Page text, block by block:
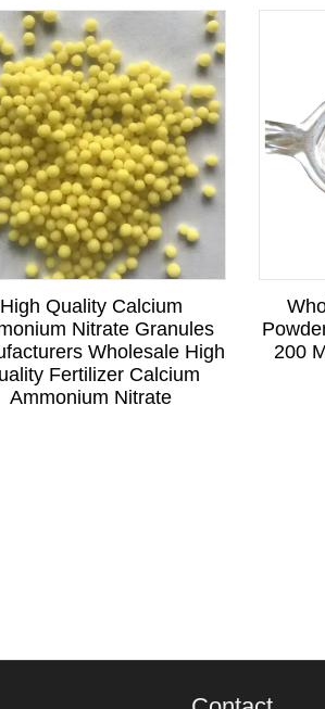
High Quality Calcium
Nitrate Granules
Wholesale High
Fertilizer Calcium
Ammonium Nitrate
200